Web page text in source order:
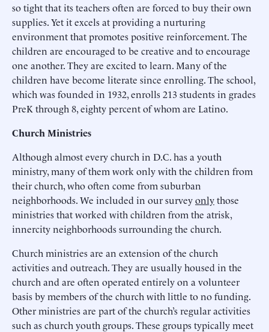
so tight that its teachers often are forced to buy their own
supplies. Yet it excels at providing a nurturing
environment that promotes positive reinforcement. The
children are encouraged to be creative and to encourage
one another. They are excited to learn. Many of the
children have become literate since enrolling. The school,
which was founded in 1932, enrolls 213 students in grades
PreK through 8, eighty percent of whom are Latino.
Church Ministries
Although almost every church in D.C. has a youth
ministry, many of them work only with the children from
their church, who often come from suburban
neighborhoods. We included in our surveyonlythose
ministries that worked with children from the atrisk,
innercity neighborhoods surrounding the church.
Church ministries are an extension of the church
activities and outreach. They are usually housed in the
church and are often operated entirely on a volunteer
basis by members of the church with little to no funding.
Other ministries are part of the church’s regular activities
such as church youth groups. These groups typically meet